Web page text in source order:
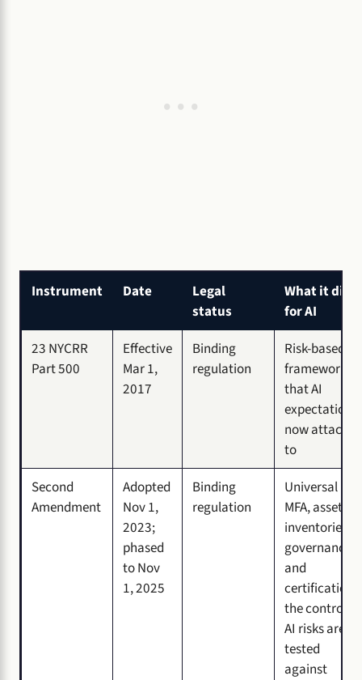
Instrument Date
Legal
status
What it did
for AI
23 NYCRR
Part 500
Effective
Mar 1,
2017
Binding
regulation
Risk-based
framework
that AI
expectations
now attach
to
Second
Amendment
Adopted
Nov 1,
2023;
phased
to Nov
1, 2025
Binding
regulation
Universal
MFA, asset
inventories,
governance,
and
certification:
the controls
AI risks are
tested
against